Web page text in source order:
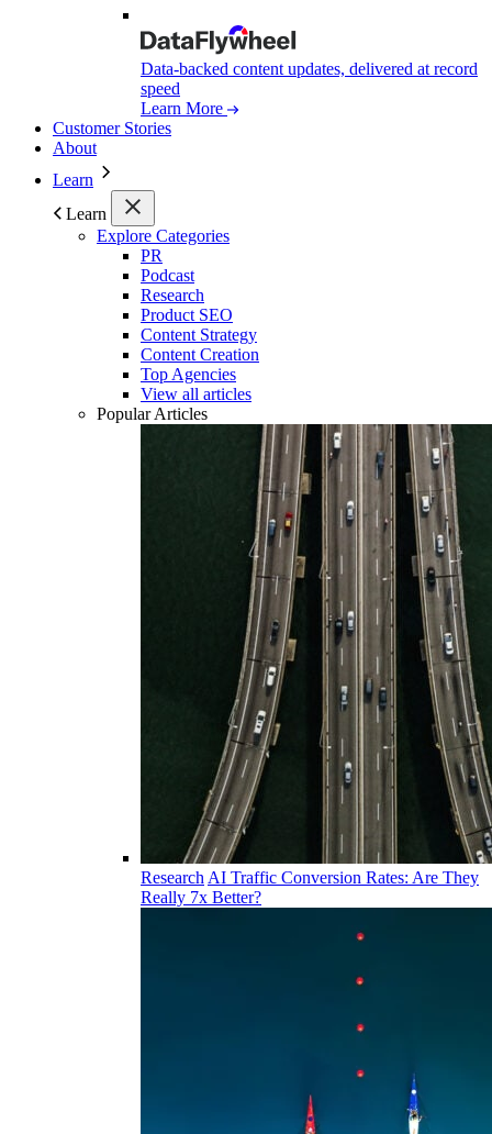
Data-backed content updates, delivered at record
speed
Learn More
Customer Stories
About
Learn
Learn
Explore Categories
PR
Podcast
Research
Product SEO
Content Strategy
Content Creation
Top Agencies
View all articles
Popular Articles
Research AI Traffic Conversion Rates: Are They
Really 7x Better?